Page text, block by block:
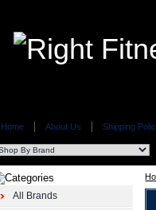
Home About Us Shipping
All Brands